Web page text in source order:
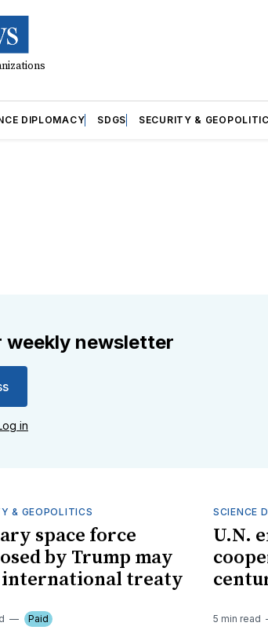
DIPLOMACY SDGS SECURITY &
weekly newsletter
in
& GEOPOLITICS
space force
by Trump may
treaty
Paid
SCIENCE
U.N.
5 min read